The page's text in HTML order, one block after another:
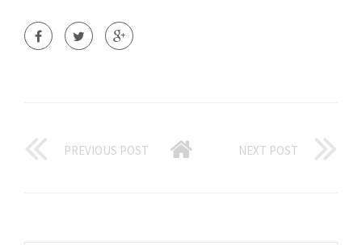
PREVIOUS POST NEXT POST